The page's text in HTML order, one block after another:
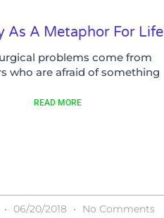
As A Metaphor For Life
problems come from
who are afraid of something
READ MORE
06/20/2018 No Comments